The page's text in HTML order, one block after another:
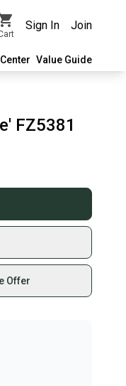
Sign In Join
Value Guide
FZ5381
Offer